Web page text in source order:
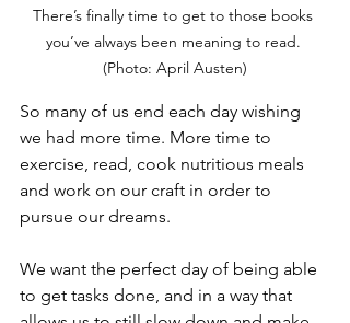
There’s finally time to get to those books
you’ve always been meaning to read.
(Photo: April Austen)
So many of us end each day wishing
we had more time. More time to
exercise, read, cook nutritious meals
and work on our craft in order to
pursue our dreams.
We want the perfect day of being able
to get tasks done, and in a way that